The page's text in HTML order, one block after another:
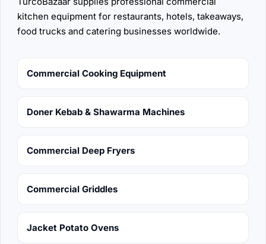
kitchen equipment for restaurants, hotels, takeaways,
food trucks and catering businesses worldwide.
Commercial Cooking Equipment
Doner Kebab & Shawarma Machines
Commercial Deep Fryers
Commercial Griddles
Jacket Potato Ovens